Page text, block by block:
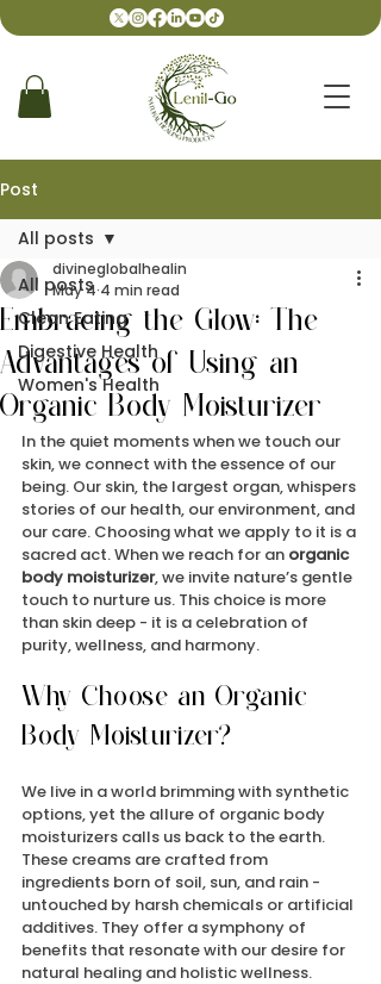
Post
All posts
Clean Eating
Digestive Health
Women's Health
All posts
Embracing the Glow: The
Advantages of Using an
Organic Body Moisturizer
divineglobalhealin
May 4 4 min read
In the quiet moments when we touch our
skin, we connect with the essence of our
being. Our skin, the largest organ, whispers
stories of our health, our environment, and
our care. Choosing what we apply to it is a
sacred act. When we reach for an organic
body moisturizer, we invite nature’s gentle
touch to nurture us. This choice is more
than skin deep - it is a celebration of
purity, wellness, and harmony.
Why Choose an Organic
Body Moisturizer?
We live in a world brimming with synthetic
options, yet the allure of organic body
moisturizers calls us back to the earth.
These creams are crafted from
ingredients born of soil, sun, and rain -
untouched by harsh chemicals or artificial
additives. They offer a symphony of
benefits that resonate with our desire for
natural healing and holistic wellness.